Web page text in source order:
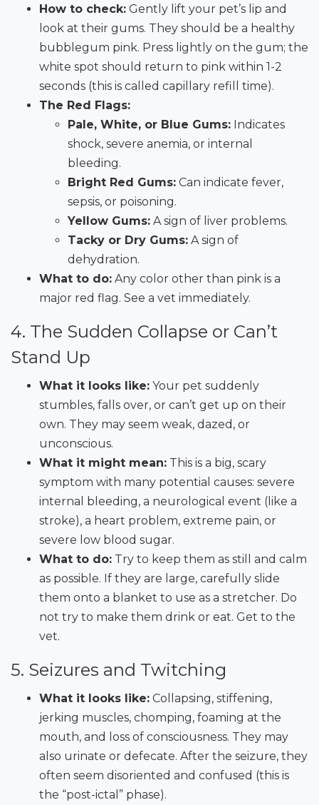
How to check: Gently lift your pet’s lip and
look at their gums. They should be a healthy
bubblegum pink. Press lightly on the gum; the
white spot should return to pink within 1-2
seconds (this is called capillary refill time).
The Red Flags:
Pale, White, or Blue Gums: Indicates
shock, severe anemia, or internal
bleeding.
Bright Red Gums: Can indicate fever,
sepsis, or poisoning.
Yellow Gums: A sign of liver problems.
Tacky or Dry Gums: A sign of
dehydration.
What to do: Any color other than pink is a
major red flag. See a vet immediately.
4. The Sudden Collapse or Can’t
Stand Up
What it looks like: Your pet suddenly
stumbles, falls over, or can’t get up on their
own. They may seem weak, dazed, or
unconscious.
What it might mean: This is a big, scary
symptom with many potential causes: severe
internal bleeding, a neurological event (like a
stroke), a heart problem, extreme pain, or
severe low blood sugar.
What to do: Try to keep them as still and calm
as possible. If they are large, carefully slide
them onto a blanket to use as a stretcher. Do
not try to make them drink or eat. Get to the
vet.
5. Seizures and Twitching
What it looks like: Collapsing, stiffening,
jerking muscles, chomping, foaming at the
mouth, and loss of consciousness. They may
also urinate or defecate. After the seizure, they
often seem disoriented and confused (this is
the “post-ictal” phase).